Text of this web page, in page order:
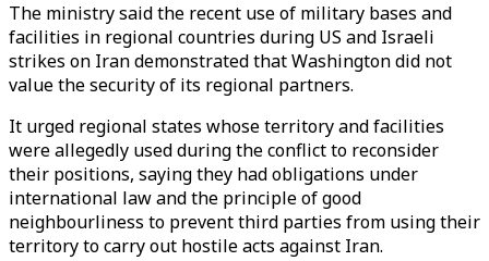
The ministry said the recent use of military bases and
facilities in regional countries during US and Israeli
strikes on Iran demonstrated that Washington did not
value the security of its regional partners.
It urged regional states whose territory and facilities
were allegedly used during the conflict to reconsider
their positions, saying they had obligations under
international law and the principle of good
neighbourliness to prevent third parties from using their
territory to carry out hostile acts against Iran.